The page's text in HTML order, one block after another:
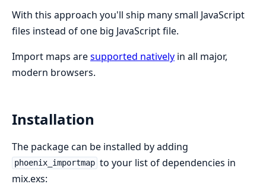
With this approach you'll ship many small JavaScript
files instead of one big JavaScript file.
Import maps aresupported natively in all major,
modern browsers.
Installation
The package can be installed by adding
phoenix_importmap to your list of dependencies in
mix.exs: